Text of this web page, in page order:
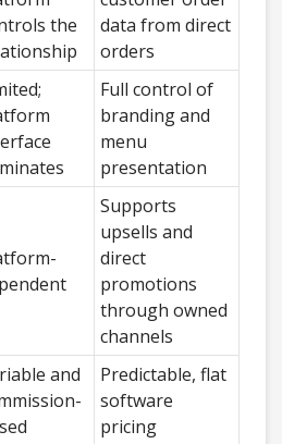
the
data from direct
orders
Full control of
branding and
menu
presentation
Supports
upsells and
direct
promotions
through owned
channels
and
Predictable, flat
software
pricing